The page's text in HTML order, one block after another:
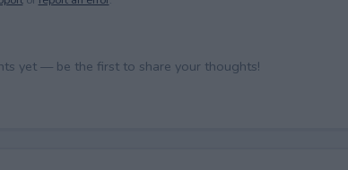
yet — be the first to share your thoughts!